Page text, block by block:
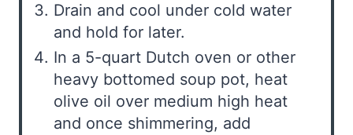
Drain and cool under cold water
and hold for later.
In a 5-quart Dutch oven or other
heavy bottomed soup pot, heat
olive oil over medium high heat
and once shimmering, add